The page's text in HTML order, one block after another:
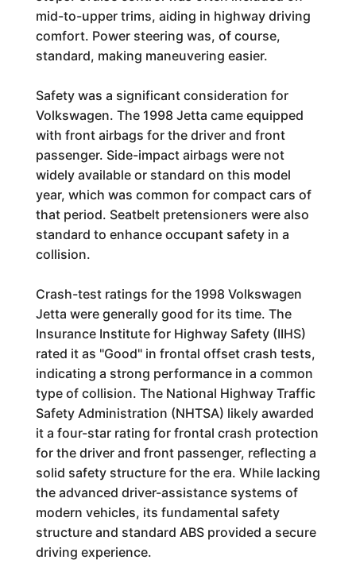
mid-to-upper trims, aiding in highway driving
comfort. Power steering was, of course,
standard, making maneuvering easier.
Safety was a significant consideration for
Volkswagen. The 1998 Jetta came equipped
with front airbags for the driver and front
passenger. Side-impact airbags were not
widely available or standard on this model
year, which was common for compact cars of
that period. Seatbelt pretensioners were also
standard to enhance occupant safety in a
collision.
Crash-test ratings for the 1998 Volkswagen
Jetta were generally good for its time. The
Insurance Institute for Highway Safety (IIHS)
rated it as "Good" in frontal offset crash tests,
indicating a strong performance in a common
type of collision. The National Highway Traffic
Safety Administration (NHTSA) likely awarded
it a four-star rating for frontal crash protection
for the driver and front passenger, reflecting a
solid safety structure for the era. While lacking
the advanced driver-assistance systems of
modern vehicles, its fundamental safety
structure and standard ABS provided a secure
driving experience.